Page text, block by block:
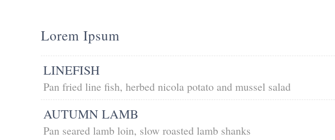
Lorem Ipsum
LINEFISH
Pan fried line fish, herbed nicola potato and mussel salad
AUTUMN LAMB
Pan seared lamb loin, slow roasted lamb shanks